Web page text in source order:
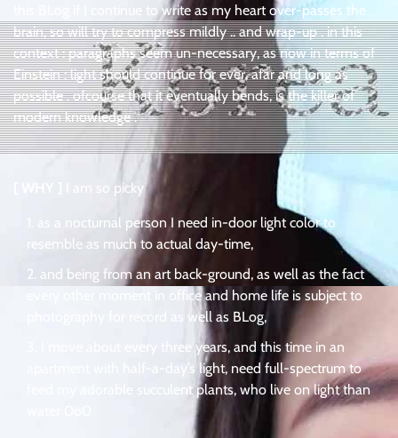
this BLog if I continue to write as my heart over-passes the
brain, so will try to compress mildly .. and wrap-up . in this
context : paragraphs seem un-necessary, as now in terms of
Einstein : light should continue for ever, afar and long as
possible . ofcourse that it eventually bends, is the killer of
modern knowledge .
I am so picky
as a nocturnal person I need in-door light color to
resemble as much to actual day-time,
and being from an art back-ground, as well as the fact
every other moment in office and home life is subject to
photography for record as well as BLog,
I move about every three years, and this time in an
apartment with half-a-day’s light, need full-spectrum to
feed my adorable succulent plants, who live on light than